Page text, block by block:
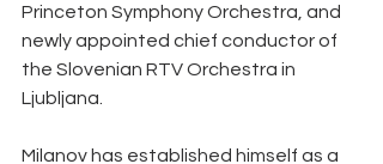
Princeton Symphony Orchestra, and
newly appointed chief conductor of
the Slovenian RTV Orchestra in
Ljubljana.
Milanov has established himself as a